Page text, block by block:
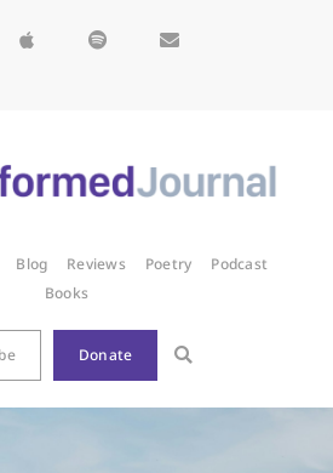
Blog Reviews Poetry
Podcast
Books
Donate